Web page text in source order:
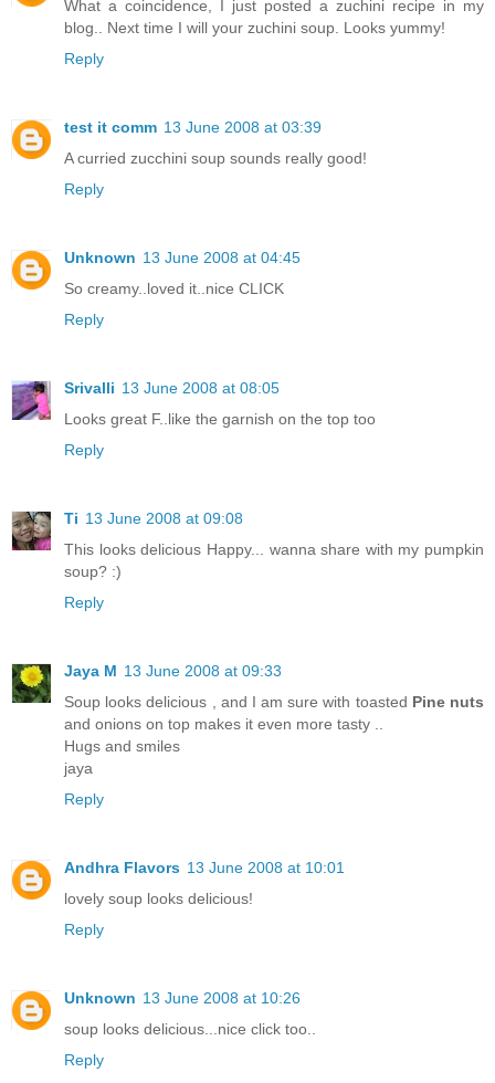
What a coincidence, I just posted a zuchini recipe in my
blog.. Next time I will your zuchini soup. Looks yummy!
Reply
test it comm 13 June 2008 at 03:39
A curried zucchini soup sounds really good!
Reply
Unknown 13 June 2008 at 04:45
So creamy..loved it..nice CLICK
Reply
Srivalli 13 June 2008 at 08:05
Looks great F..like the garnish on the top too
Reply
Ti 13 June 2008 at 09:08
This looks delicious Happy... wanna share with my pumpkin
soup? :)
Reply
Jaya M 13 June 2008 at 09:33
Soup looks delicious , and I am sure with toasted Pine nuts
and onions on top makes it even more tasty ..
Hugs and smiles
jaya
Reply
Andhra Flavors 13 June 2008 at 10:01
lovely soup looks delicious!
Reply
Unknown 13 June 2008 at 10:26
soup looks delicious...nice click too..
Reply